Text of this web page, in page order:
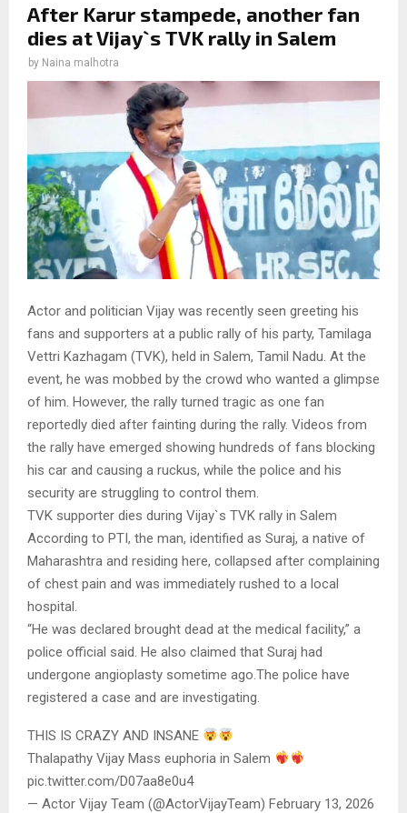
After Karur stampede, another fan
dies at Vijay`s TVK rally in Salem
by Naina malhotra
Actor and politician Vijay was recently seen greeting his
fans and supporters at a public rally of his party, Tamilaga
Vettri Kazhagam (TVK), held in Salem, Tamil Nadu. At the
event, he was mobbed by the crowd who wanted a glimpse
of him. However, the rally turned tragic as one fan
reportedly died after fainting during the rally. Videos from
the rally have emerged showing hundreds of fans blocking
his car and causing a ruckus, while the police and his
security are struggling to control them.
TVK supporter dies during Vijay`s TVK rally in Salem
According to PTI, the man, identified as Suraj, a native of
Maharashtra and residing here, collapsed after complaining
of chest pain and was immediately rushed to a local
hospital.
“He was declared brought dead at the medical facility,” a
police official said. He also claimed that Suraj had
undergone angioplasty sometime ago.The police have
registered a case and are investigating.
THIS IS CRAZY AND INSANE
Thalapathy Vijay Mass euphoria in Salem
pic.twitter.com/D07aa8e0u4
— Actor Vijay Team (@ActorVijayTeam) February 13, 2026